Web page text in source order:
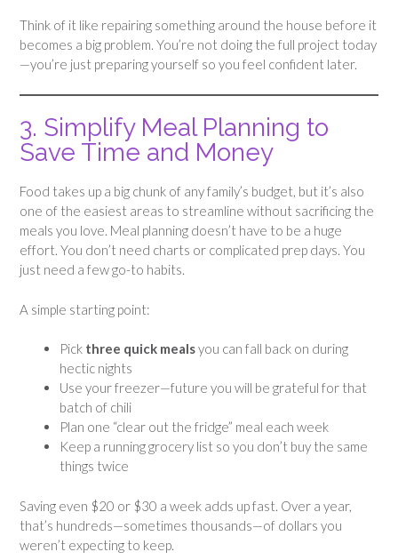
Think of it like repairing something around the house before it
becomes a big problem. You’re not doing the full project today
—you’re just preparing yourself so you feel confident later.
3. Simplify Meal Planning to
Save Time and Money
Food takes up a big chunk of any family’s budget, but it’s also
one of the easiest areas to streamline without sacrificing the
meals you love. Meal planning doesn’t have to be a huge
effort. You don’t need charts or complicated prep days. You
just need a few go-to habits.
A simple starting point:
Pick three quick mealsyou can fall back on during
hectic nights
Use your freezer—future you will be grateful for that
batch of chili
Plan one “clear out the fridge” meal each week
Keep a running grocery list so you don’t buy the same
things twice
Saving even $20 or $30 a week adds up fast. Over a year,
that’s hundreds—sometimes thousands—of dollars you
weren’t expecting to keep.